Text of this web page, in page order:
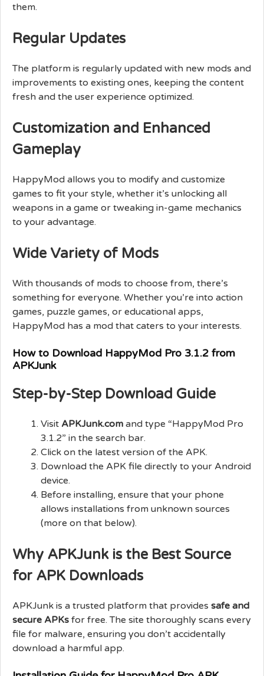
them.
Regular Updates
The platform is regularly updated with new mods and
improvements to existing ones, keeping the content
fresh and the user experience optimized.
Customization and Enhanced
Gameplay
HappyMod allows you to modify and customize
games to fit your style, whether it’s unlocking all
weapons in a game or tweaking in-game mechanics
to your advantage.
Wide Variety of Mods
With thousands of mods to choose from, there’s
something for everyone. Whether you’re into action
games, puzzle games, or educational apps,
HappyMod has a mod that caters to your interests.
How to Download HappyMod Pro 3.1.2 from
APKJunk
Step-by-Step Download Guide
Visit APKJunk.com and type “HappyMod Pro
3.1.2” in the search bar.
Click on the latest version of the APK.
Download the APK file directly to your Android
device.
Before installing, ensure that your phone
allows installations from unknown sources
(more on that below).
Why APKJunk is the Best Source
for APK Downloads
APKJunk is a trusted platform that provides safe and
secure APKs for free. The site thoroughly scans every
file for malware, ensuring you don’t accidentally
download a harmful app.